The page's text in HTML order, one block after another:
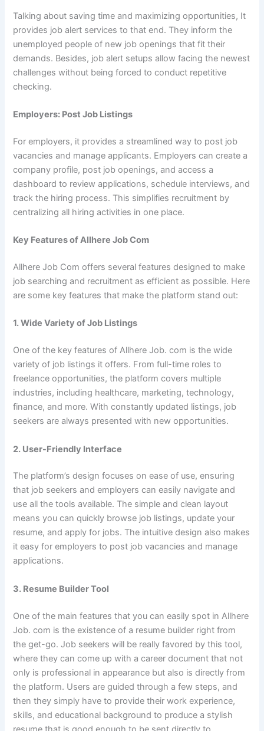
Talking about saving time and maximizing opportunities, It
provides job alert services to that end. They inform the
unemployed people of new job openings that fit their
demands. Besides, job alert setups allow facing the newest
challenges without being forced to conduct repetitive
checking.
Employers: Post Job Listings
For employers, it provides a streamlined way to post job
vacancies and manage applicants. Employers can create a
company profile, post job openings, and access a
dashboard to review applications, schedule interviews, and
track the hiring process. This simplifies recruitment by
centralizing all hiring activities in one place.
Key Features of Allhere Job Com
Allhere Job Com offers several features designed to make
job searching and recruitment as efficient as possible. Here
are some key features that make the platform stand out:
1. Wide Variety of Job Listings
One of the key features of Allhere Job. com is the wide
variety of job listings it offers. From full-time roles to
freelance opportunities, the platform covers multiple
industries, including healthcare, marketing, technology,
finance, and more. With constantly updated listings, job
seekers are always presented with new opportunities.
2. User-Friendly Interface
The platform’s design focuses on ease of use, ensuring
that job seekers and employers can easily navigate and
use all the tools available. The simple and clean layout
means you can quickly browse job listings, update your
resume, and apply for jobs. The intuitive design also makes
it easy for employers to post job vacancies and manage
applications.
3. Resume Builder Tool
One of the main features that you can easily spot in Allhere
Job. com is the existence of a resume builder right from
the get-go. Job seekers will be really favored by this tool,
where they can come up with a career document that not
only is professional in appearance but also is directly from
the platform. Users are guided through a few steps, and
then they simply have to provide their work experience,
skills, and educational background to produce a stylish